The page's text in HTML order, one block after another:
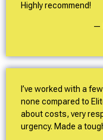
Highly recommend!
—
I’ve worked with a
none compared to
about costs, very
urgency. Made a